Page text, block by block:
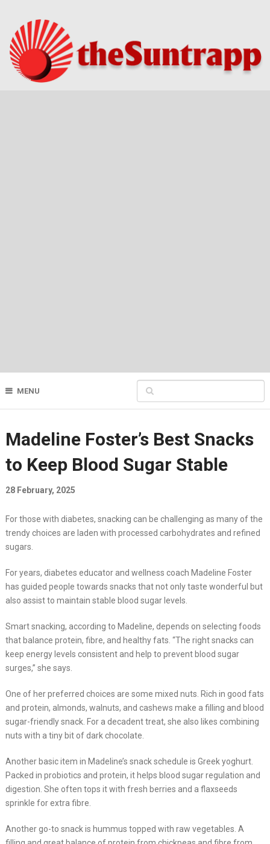
MENU
Madeline Foster’s Best Snacks
to Keep Blood Sugar Stable
28 February, 2025
For those with diabetes, snacking can be challenging as many of the
trendy choices are laden with processed carbohydrates and refined
sugars.
For years, diabetes educator and wellness coach Madeline Foster
has guided people towards snacks that not only taste wonderful but
also assist to maintain stable blood sugar levels.
Smart snacking, according to Madeline, depends on selecting foods
that balance protein, fibre, and healthy fats. “The right snacks can
keep energy levels consistent and help to prevent blood sugar
surges,” she says.
One of her preferred choices are some mixed nuts. Rich in good fats
and protein, almonds, walnuts, and cashews make a filling and blood
sugar-friendly snack. For a decadent treat, she also likes combining
nuts with a tiny bit of dark chocolate.
Another basic item in Madeline’s snack schedule is Greek yoghurt.
Packed in probiotics and protein, it helps blood sugar regulation and
digestion. She often tops it with fresh berries and a flaxseeds
sprinkle for extra fibre.
Another go-to snack is hummus topped with raw vegetables. A